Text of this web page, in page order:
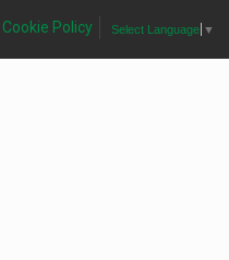
Cookie Policy Select Language ▼